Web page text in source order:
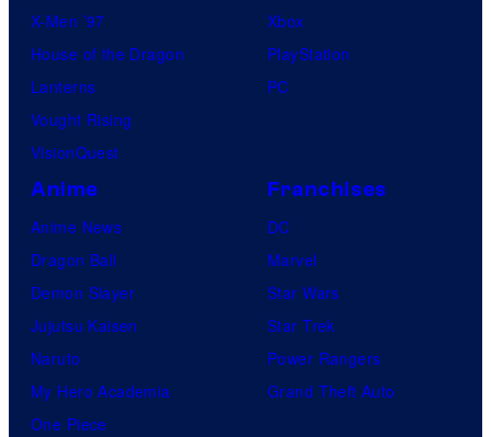
X-Men ’97
House of the Dragon
Lanterns
Vought Rising
VisionQuest
Xbox
PlayStation
PC
Anime
Anime News
Dragon Ball
Demon Slayer
Jujutsu Kaisen
Naruto
My Hero Academia
One Piece
Franchises
DC
Marvel
Star Wars
Star Trek
Power Rangers
Grand Theft Auto